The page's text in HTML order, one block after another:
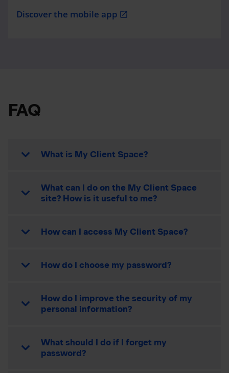
Discover the mobile app open_in_new
FAQ
What is My Client Space?
What can I do on the My Client Space
site? How is it useful to me?
How can I access My Client Space?
How do I choose my password?
How do I improve the security of my
personal information?
What should I do if I forget my
password?